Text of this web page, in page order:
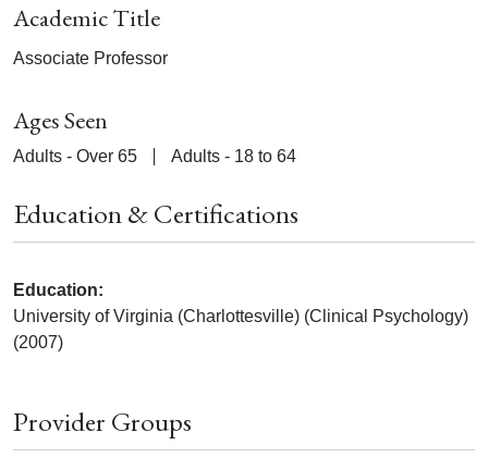
Academic Title
Associate Professor
Ages Seen
Adults - Over 65 Adults - 18 to 64
Education & Certifications
Education:
University of Virginia (Charlottesville) (Clinical Psychology)
(2007)
Provider Groups